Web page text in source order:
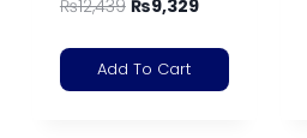
₨12,439 ₨9,329
Add To Cart